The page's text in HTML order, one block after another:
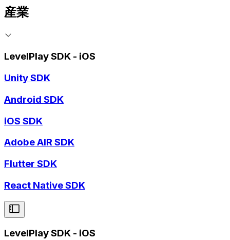
産業
LevelPlay SDK - iOS
Unity SDK
Android SDK
iOS SDK
Adobe AIR SDK
Flutter SDK
React Native SDK
LevelPlay SDK - iOS